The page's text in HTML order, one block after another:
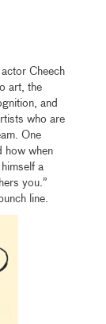
Cheech
art, the
and
who are
One
how when
a
you.”
line.